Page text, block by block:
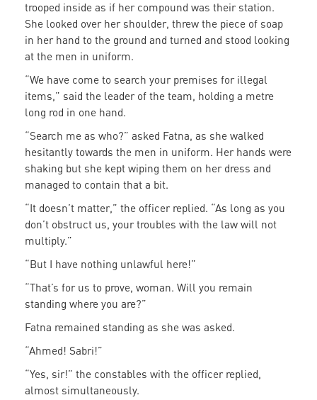
trooped inside as if her compound was their station.
She looked over her shoulder, threw the piece of soap
in her hand to the ground and turned and stood looking
at the men in uniform.
“We have come to search your premises for illegal
items,” said the leader of the team, holding a metre
long rod in one hand.
“Search me as who?” asked Fatna, as she walked
hesitantly towards the men in uniform. Her hands were
shaking but she kept wiping them on her dress and
managed to contain that a bit.
“It doesn’t matter,” the officer replied. “As long as you
don’t obstruct us, your troubles with the law will not
multiply.”
“But I have nothing unlawful here!”
“That’s for us to prove, woman. Will you remain
standing where you are?”
Fatna remained standing as she was asked.
“Ahmed! Sabri!”
“Yes, sir!” the constables with the officer replied,
almost simultaneously.